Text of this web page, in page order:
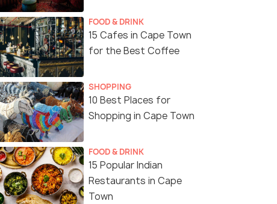
FOOD & DRINK
15 Cafes in Cape Town
for the Best Coffee
SHOPPING
10 Best Places for
Shopping in Cape Town
FOOD & DRINK
15 Popular Indian
Restaurants in Cape
Town